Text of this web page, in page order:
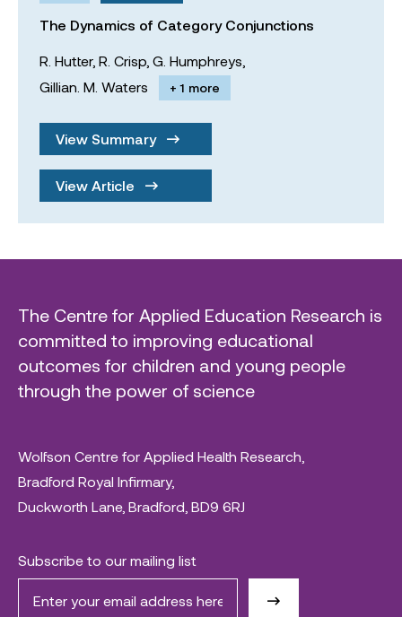
The Dynamics of Category Conjunctions
R. Hutter, R. Crisp, G. Humphreys,
Gillian. M. Waters
+ 1 more
View Summary
View Article
The Centre for Applied Education Research is
committed to improving educational
outcomes for children and young people
through the power of science
Wolfson Centre for Applied Health Research,
Bradford Royal Infirmary,
Duckworth Lane, Bradford, BD9 6RJ
Subscribe to our mailing list